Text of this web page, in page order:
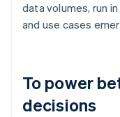
data volumes, run
and use cases
To power
decisions